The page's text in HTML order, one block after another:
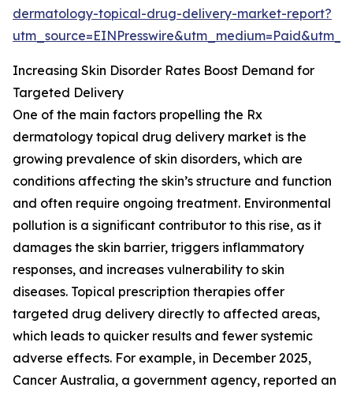
dermatology-topical-drug-delivery-market-report?
Increasing Skin Disorder Rates Boost Demand for
Targeted Delivery
One of the main factors propelling the Rx
dermatology topical drug delivery market is the
growing prevalence of skin disorders, which are
conditions affecting the skin’s structure and function
and often require ongoing treatment. Environmental
pollution is a significant contributor to this rise, as it
damages the skin barrier, triggers inflammatory
responses, and increases vulnerability to skin
diseases. Topical prescription therapies offer
targeted drug delivery directly to affected areas,
which leads to quicker results and fewer systemic
adverse effects. For example, in December 2025,
Cancer Australia, a government agency, reported an